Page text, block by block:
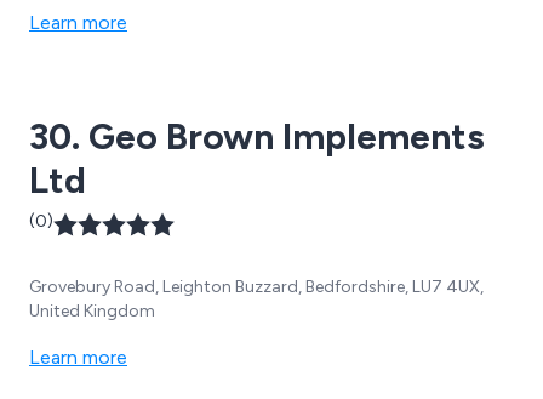
agricultural equipment.
Learn more
30. Geo Brown Implements
Ltd
(0)
Grovebury Road, Leighton Buzzard, Bedfordshire, LU7 4UX,
United Kingdom
Learn more